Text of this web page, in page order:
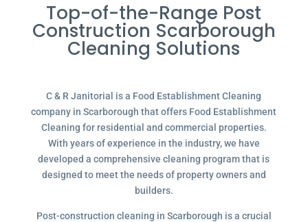
Top-of-the-Range Post
Construction Scarborough
Cleaning Solutions
C & R Janitorial is a Food Establishment Cleaning
company in Scarborough that offers Food Establishment
Cleaning for residential and commercial properties.
With years of experience in the industry, we have
developed a comprehensive cleaning program that is
designed to meet the needs of property owners and
builders.
Post-construction cleaning in Scarborough is a crucial